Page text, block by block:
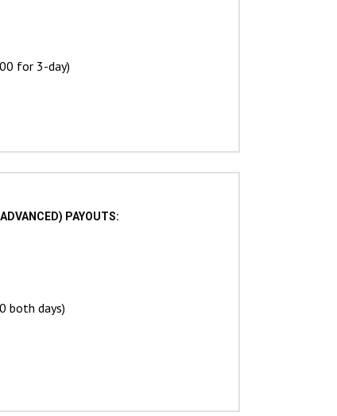
for 3-day)
PAYOUTS:
both days)